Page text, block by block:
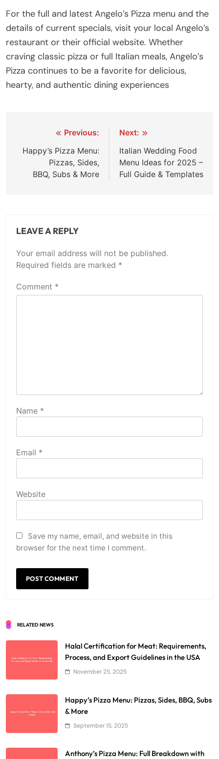
For the full and latest Angelo’s Pizza menu and the
details of current specials, visit your local Angelo’s
restaurant or their official website. Whether
craving classic pizza or full Italian meals, Angelo’s
Pizza continues to be a favorite for delicious,
hearty, and authentic dining experiences
Previous:
Happy’s Pizza Menu:
Pizzas, Sides,
BBQ, Subs & More
Next:
Italian Wedding Food
Menu Ideas for 2025 –
Full Guide & Templates
LEAVE A REPLY
Your email address will not be published.
Required fields are marked *
Comment *
Name *
Email *
Website
Save my name, email, and website in this
browser for the next time I comment.
RELATED NEWS
Halal Certification for Meat: Requirements,
Process, and Export Guidelines in the USA
November 25, 2025
Happy’s Pizza Menu: Pizzas, Sides, BBQ, Subs
& More
September 15, 2025
Anthony’s Pizza Menu: Full Breakdown with